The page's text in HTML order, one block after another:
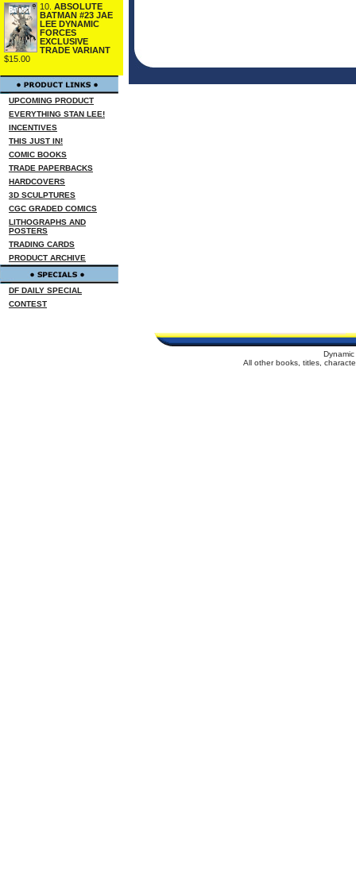
10. ABSOLUTE
BATMAN #23 JAE
LEE DYNAMIC
FORCES
EXCLUSIVE
TRADE VARIANT
$15.00
UPCOMING PRODUCT
EVERYTHING STAN LEE!
INCENTIVES
THIS JUST IN!
COMIC BOOKS
TRADE PAPERBACKS
HARDCOVERS
3D SCULPTURES
CGC GRADED COMICS
LITHOGRAPHS AND
POSTERS
TRADING CARDS
PRODUCT ARCHIVE
DF DAILY SPECIAL
CONTEST
All other books, titles,